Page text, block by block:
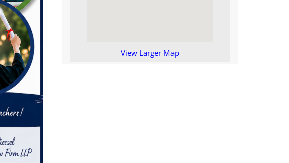
View Larger Map